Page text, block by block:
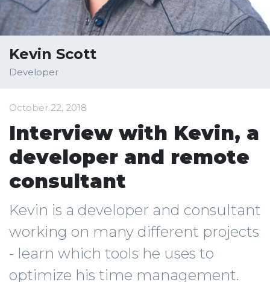
Kevin Scott
Developer
October 22, 2018
Interview with Kevin, a
developer and remote
consultant
Kevin is a developer and consultant
working on many different projects
- learn which tools he uses to
optimize his time management.